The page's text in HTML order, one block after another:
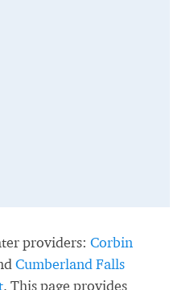
providers: Corbin
Cumberland Falls
. This page provides